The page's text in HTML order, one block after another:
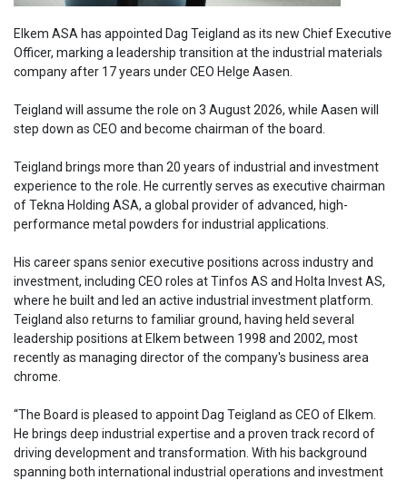
Elkem ASA has appointed Dag Teigland as its new Chief Executive
Officer, marking a leadership transition at the industrial materials
company after 17 years under CEO Helge Aasen.
Teigland will assume the role on 3 August 2026, while Aasen will
step down as CEO and become chairman of the board.
Teigland brings more than 20 years of industrial and investment
experience to the role. He currently serves as executive chairman
of Tekna Holding ASA, a global provider of advanced, high-
performance metal powders for industrial applications.
His career spans senior executive positions across industry and
investment, including CEO roles at Tinfos AS and Holta Invest AS,
where he built and led an active industrial investment platform.
Teigland also returns to familiar ground, having held several
leadership positions at Elkem between 1998 and 2002, most
recently as managing director of the company's business area
chrome.
“The Board is pleased to appoint Dag Teigland as CEO of Elkem.
He brings deep industrial expertise and a proven track record of
driving development and transformation. With his background
spanning both international industrial operations and investment